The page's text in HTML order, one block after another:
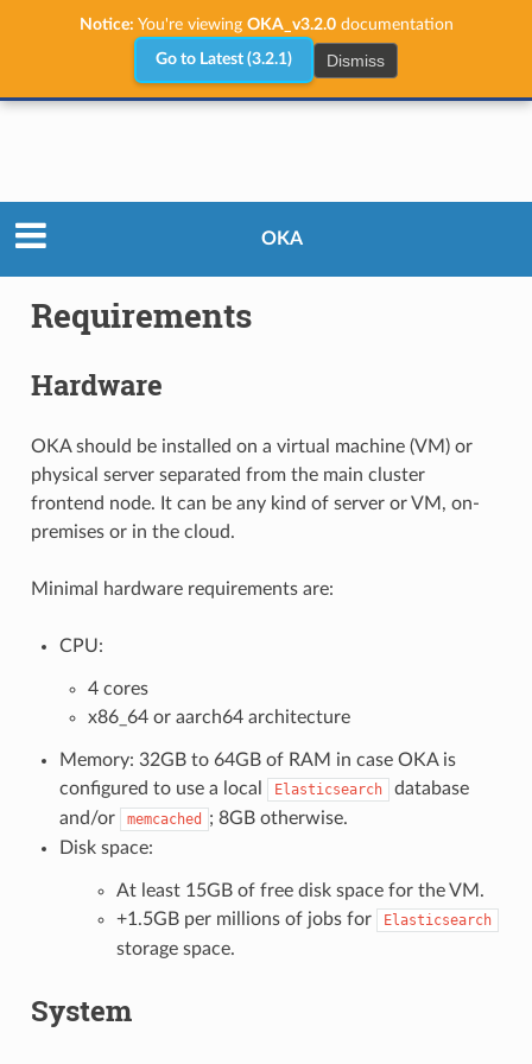
Notice: You're viewing OKA_v3.2.0documentation
Go to Latest (3.2.1) Dismiss
OKA
Requirements
Hardware
OKA should be installed on a virtual machine (VM) or
physical server separated from the main cluster
frontend node. It can be any kind of server or VM, on-
premises or in the cloud.
Minimal hardware requirements are:
CPU:
4 cores
x86_64 or aarch64 architecture
Memory: 32GB to 64GB of RAM in case OKA is
configured to use a local
Elasticsearch
database
and/or
memcached
; 8GB otherwise.
Disk space:
At least 15GB of free disk space for the VM.
+1.5GB per millions of jobs for
Elasticsearch
storage space.
System